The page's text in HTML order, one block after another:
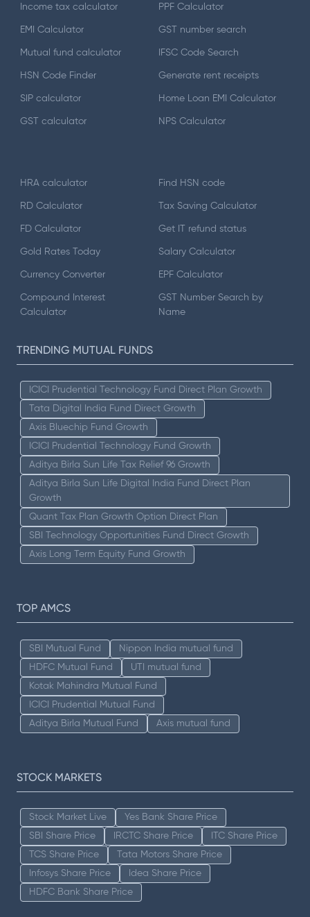
Income tax calculator
EMI Calculator
Mutual fund calculator
HSN Code Finder
SIP calculator
GST calculator
PPF Calculator
GST number search
IFSC Code Search
Generate rent receipts
Home Loan EMI Calculator
NPS Calculator
HRA calculator
RD Calculator
FD Calculator
Gold Rates Today
Currency Converter
Compound Interest
Calculator
Find HSN code
Tax Saving Calculator
Get IT refund status
Salary Calculator
EPF Calculator
GST Number Search by
Name
TRENDING MUTUAL FUNDS
ICICI Prudential Technology Fund Direct Plan Growth
Tata Digital India Fund Direct Growth
Axis Bluechip Fund Growth
ICICI Prudential Technology Fund Growth
Aditya Birla Sun Life Tax Relief 96 Growth
Aditya Birla Sun Life Digital India Fund Direct Plan
Growth
Quant Tax Plan Growth Option Direct Plan
SBI Technology Opportunities Fund Direct Growth
Axis Long Term Equity Fund Growth
TOP AMCS
SBI Mutual Fund
Nippon India mutual fund
HDFC Mutual Fund
UTI mutual fund
Kotak Mahindra Mutual Fund
ICICI Prudential Mutual Fund
Aditya Birla Mutual Fund
Axis mutual fund
STOCK MARKETS
Stock Market Live
Yes Bank Share Price
SBI Share Price
IRCTC Share Price
ITC Share Price
TCS Share Price
Tata Motors Share Price
Infosys Share Price
Idea Share Price
HDFC Bank Share Price